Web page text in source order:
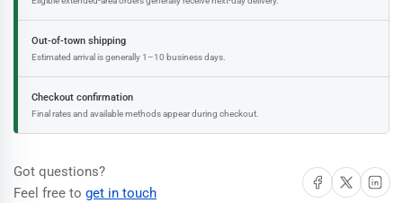
Out-of-town shipping
Estimated arrival is generally 1–10 business days.
Checkout confirmation
Final rates and available methods appear during checkout.
Got questions?
Feel free to get in touch
Share on Facebook
Share on X Share on